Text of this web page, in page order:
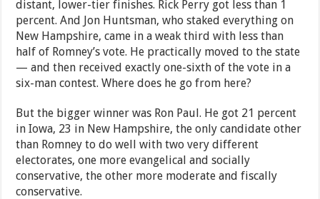
distant, lower-tier finishes. Rick Perry got less than 1
percent. And Jon Huntsman, who staked everything on
New Hampshire, came in a weak third with less than
half of Romney’s vote. He practically moved to the state
— and then received exactly one-sixth of the vote in a
six-man contest. Where does he go from here?
But the bigger winner was Ron Paul. He got 21 percent
in Iowa, 23 in New Hampshire, the only candidate other
than Romney to do well with two very different
electorates, one more evangelical and socially
conservative, the other more moderate and fiscally
conservative.